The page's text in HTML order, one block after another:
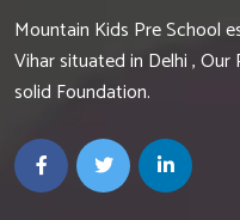
Mountain Kids Pre School
Vihar situated in Delhi ,
solid Foundation.